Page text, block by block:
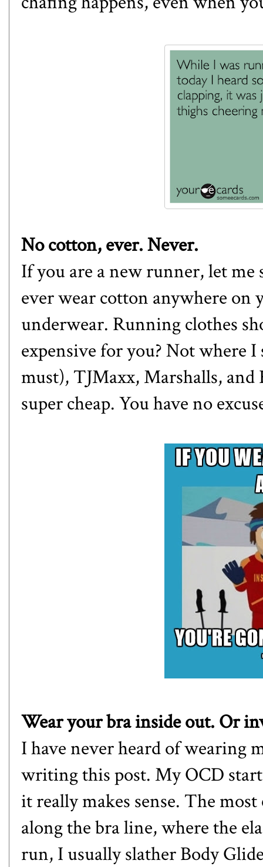
No cotton, ever. Never.
If you are a new runner, let me
ever wear cotton anywhere on
underwear. Running clothes
expensive for you? Not where
must), TJMaxx, Marshalls, and
super cheap. You have no
Wear your bra inside out. Or
I have never heard of wearing
writing this post. My OCD
it really makes sense. The
along the bra line, where the
run, I usually slather Body